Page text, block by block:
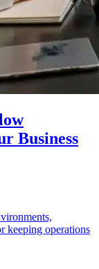
Business
keeping operations